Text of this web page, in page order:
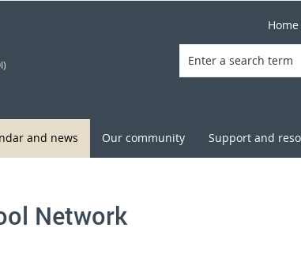
Home
and news Our community Support and
Network